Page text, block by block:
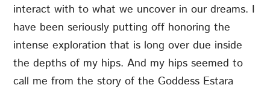
interact with to what we uncover in our dreams. I
have been seriously putting off honoring the
intense exploration that is long over due inside
the depths of my hips. And my hips seemed to
call me from the story of the Goddess Estara